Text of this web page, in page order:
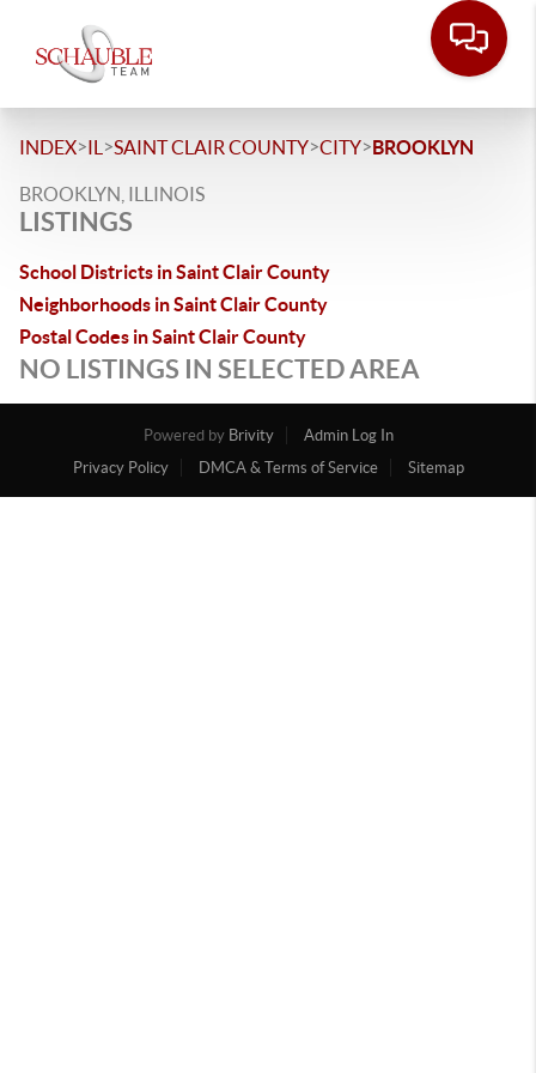
INDEX>IL >SAINT CLAIR COUNTY>CITY>BROOKLYN
BROOKLYN, ILLINOIS
LISTINGS
School Districts in Saint Clair County
Neighborhoods in Saint Clair County
Postal Codes in Saint Clair County
NO LISTINGS IN SELECTED AREA
Powered by Brivity
Admin Log In
Privacy Policy
DMCA & Terms of Service Sitemap